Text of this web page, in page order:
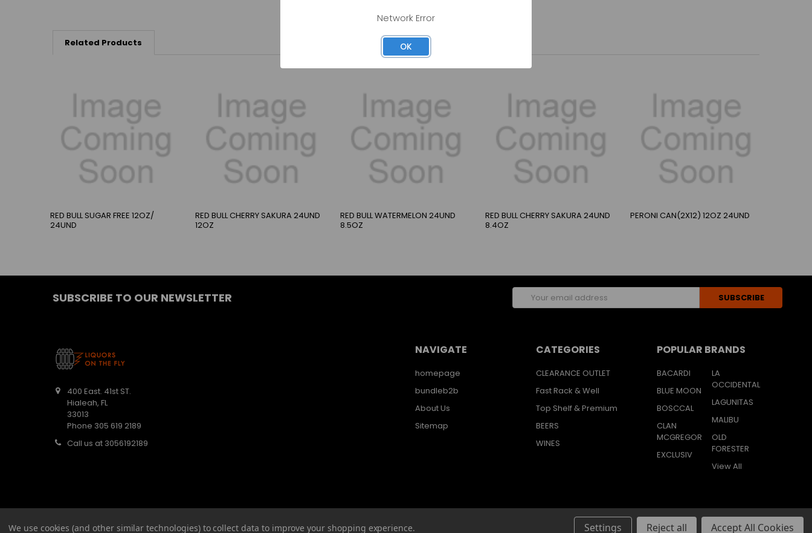
Related Products
RED BULL SUGAR FREE 12OZ/
24UND
RED BULL CHERRY SAKURA 24UND
12OZ
RED BULL WATERMELON 24UND
8.5OZ
RED BULL CHERRY SAKURA 24UND
8.4OZ
PERONI CAN(2X12) 12OZ 24UND
SUBSCRIBE TO OUR NEWSLETTER
Email
Address
400 East. 41st ST.
Hialeah, FL
33013
Phone 305 619 2189
Call us at 3056192189
NAVIGATE
homepage
bundleb2b
About Us
Sitemap
CATEGORIES
CLEARANCE OUTLET
Fast Rack & Well
Top Shelf & Premium
BEERS
WINES
POPULAR BRANDS
BACARDI
BLUE MOON
BOSCCAL
CLAN
MCGREGOR
EXCLUSIV
LA
OCCIDENTAL
LAGUNITAS
MALIBU
OLD
FORESTER
View All
©2026Barbaritas Liquors LLC BEV2301987.
We use cookies (and other similar technologies) to collect data to improve your shopping experience. Settings Reject all Accept All Cookies
Network Error
OK